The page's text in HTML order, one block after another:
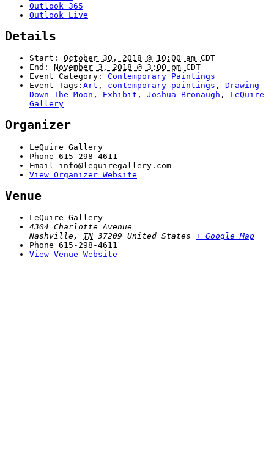
Outlook 365
Outlook Live
Details
Start: October 30, 2018 @ 10:00 am CDT
End:
November 3, 2018 @ 3:00 pm CDT
Event Category:
Contemporary Paintings
Event Tags: Art , contemporary paintings , Drawing
Down The Moon , Exhibit , Joshua Bronaugh , LeQuire
Gallery
Organizer
LeQuire Gallery
Phone 615-298-4611
Email info@lequiregallery.com
View Organizer Website
Venue
LeQuire Gallery
4304 Charlotte Avenue
Nashville, TN 37209 United States + Google Map
Phone 615-298-4611
View Venue Website